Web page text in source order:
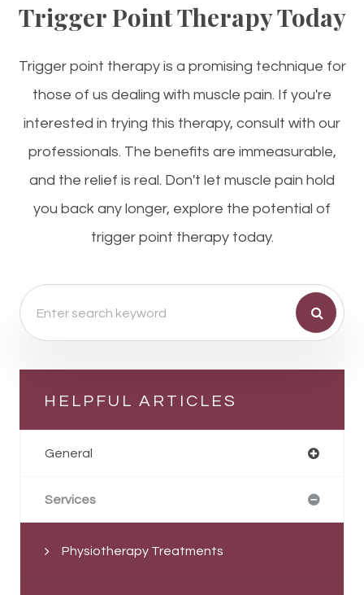
Trigger Point Therapy Today
Trigger point therapy is a promising technique for
those of us dealing with muscle pain. If you're
interested in trying this therapy, consult with our
professionals. The benefits are immeasurable,
and the relief is real. Don't let muscle pain hold
you back any longer, explore the potential of
trigger point therapy today.
HELPFUL ARTICLES
General
Services
Physiotherapy Treatments